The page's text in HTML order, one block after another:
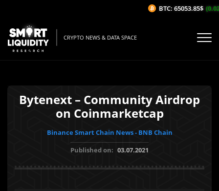
CRYPTO NEWS & DATA SPACE
Bytenext – Community Airdrop
on Coinmarketcap
Binance Smart Chain News - BNB Chain
Published on: 03.07.2021
BTC: 65053.85$